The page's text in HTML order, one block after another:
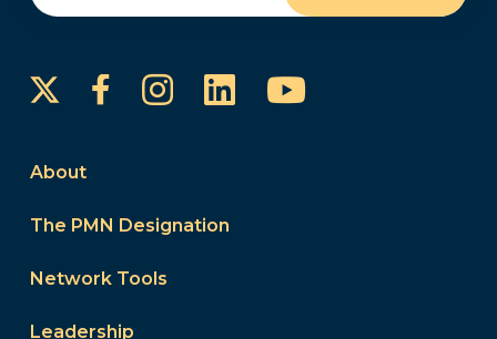
FacebookInstagram
LinkedInYouTube
About
The PMN Designation
Network Tools
Leadership